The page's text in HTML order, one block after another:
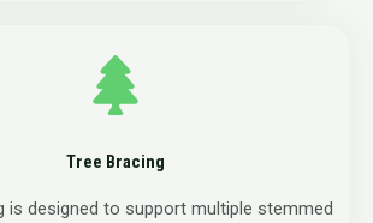
Tree Bracing
is designed to support multiple stemmed